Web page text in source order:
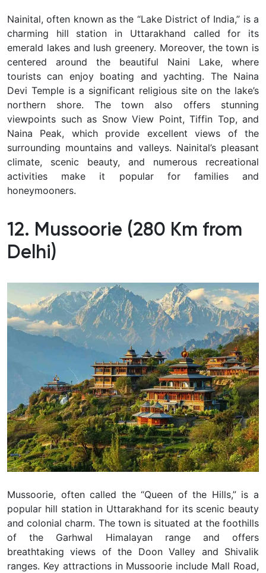
Nainital, often known as the “Lake District of India,” is a
charming hill station in Uttarakhand called for its
emerald lakes and lush greenery. Moreover, the town is
centered around the beautiful Naini Lake, where
tourists can enjoy boating and yachting. The Naina
Devi Temple is a significant religious site on the lake’s
northern shore. The town also offers stunning
viewpoints such as Snow View Point, Tiffin Top, and
Naina Peak, which provide excellent views of the
surrounding mountains and valleys. Nainital’s pleasant
climate, scenic beauty, and numerous recreational
activities make it popular for families and
honeymooners.
12. Mussoorie (280 Km from
Delhi)
Mussoorie, often called the “Queen of the Hills,” is a
popular hill station in Uttarakhand for its scenic beauty
and colonial charm. The town is situated at the foothills
of the Garhwal Himalayan range and offers
breathtaking views of the Doon Valley and Shivalik
ranges. Key attractions in Mussoorie include Mall Road,